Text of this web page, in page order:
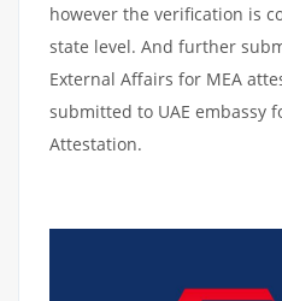
however the verification is
state level. And further
External Affairs for MEA
submitted to UAE embassy
Attestation.